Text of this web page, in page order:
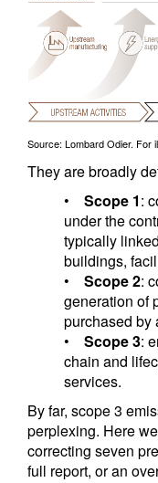
Source: Lombard Odier. For
They are broadly
•
Scope 1:
under the
typically
buildings,
• Scope 2:
generation of
purchased by
• Scope 3:
chain and
services.
By far, scope 3
perplexing. Here
correcting seven
full report, or an